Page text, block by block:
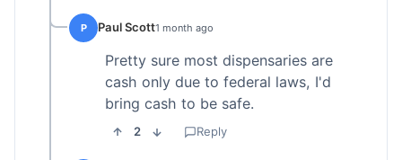
P Paul Scott1 month ago
Pretty sure most dispensaries are
cash only due to federal laws, I'd
bring cash to be safe.
2 Reply